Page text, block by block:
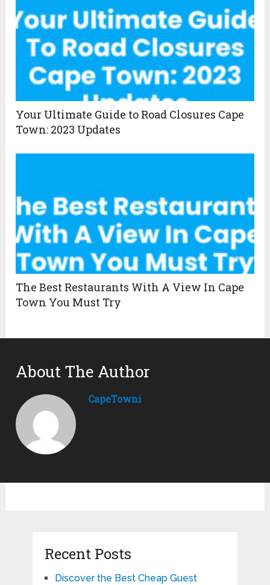
Your Ultimate Guide to Road Closures Cape
Town: 2023 Updates
The Best Restaurants With A View In Cape
Town You Must Try
About The Author
CapeTowni
Recent Posts
Discover the Best Cheap Guest